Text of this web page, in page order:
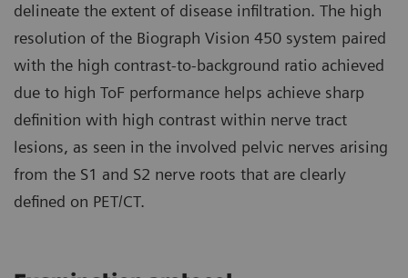
delineate the extent of disease infiltration. The high
resolution of the Biograph Vision 450 system paired
with the high contrast-to-background ratio achieved
due to high ToF perfor­mance helps achieve sharp
definition with high contrast within nerve tract
lesions, as seen in the involved pelvic nerves arising
from the S1 and S2 nerve roots that are clearly
defined on PET/CT.